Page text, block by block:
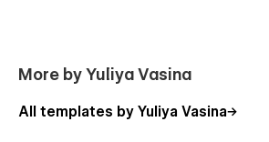
More by Yuliya Vasina
All templates by Yuliya Vasina